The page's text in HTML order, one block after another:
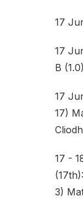
17
17
B
17
17)
17 -
3)